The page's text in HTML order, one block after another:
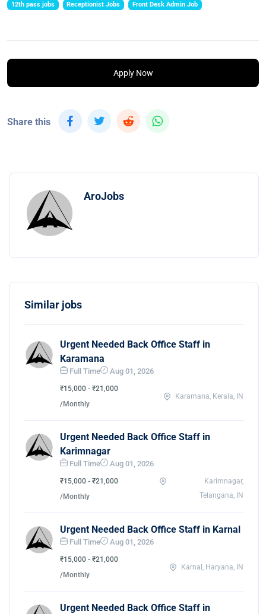
12th pass jobs Receptionist Jobs Front Desk Admin Job
Apply Now
Share this
AroJobs
Similar jobs
Urgent Needed Back Office Staff in
Karamana
Full Time Aug 01, 2026
₹15,000 - ₹21,000
/Monthly
Karamana, Kerala, IN
Urgent Needed Back Office Staff in
Karimnagar
Full Time Aug 01, 2026
₹15,000 - ₹21,000
/Monthly
Karimnagar,
Telangana, IN
Urgent Needed Back Office Staff in Karnal
Full Time Aug 01, 2026
₹15,000 - ₹21,000
/Monthly
Karnal, Haryana, IN
Urgent Needed Back Office Staff in